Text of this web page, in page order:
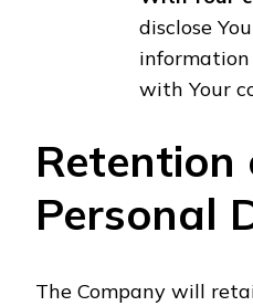
disclose
with Your
Retention
Personal
The Company will